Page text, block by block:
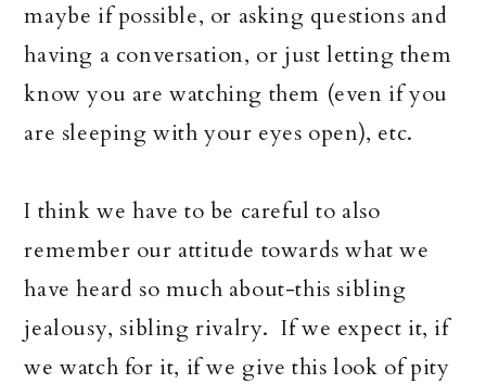
maybe if possible, or asking questions and
having a conversation, or just letting them
know you are watching them (even if you
are sleeping with your eyes open), etc.
I think we have to be careful to also
remember our attitude towards what we
have heard so much about-this sibling
jealousy, sibling rivalry. If we expect it, if
we watch for it, if we give this look of pity